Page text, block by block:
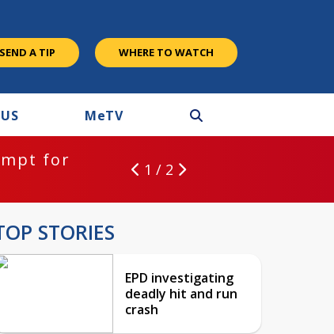
SEND A TIP WHERE TO WATCH
MeTV
for
1 / 2
STORIES
EPD investigating
deadly hit and run
crash